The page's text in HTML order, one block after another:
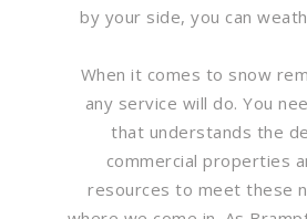
by your side, you can
When it comes to snow
any service will do. You
that understands the
commercial properties
resources to meet these